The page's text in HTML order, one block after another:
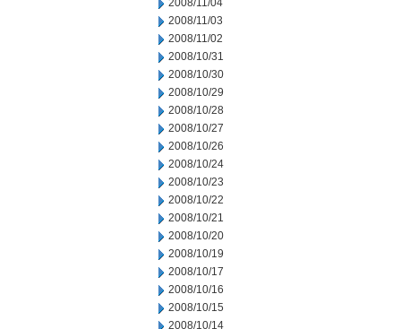
2008/11/04
2008/11/03
2008/11/02
2008/10/31
2008/10/30
2008/10/29
2008/10/28
2008/10/27
2008/10/26
2008/10/24
2008/10/23
2008/10/22
2008/10/21
2008/10/20
2008/10/19
2008/10/17
2008/10/16
2008/10/15
2008/10/14